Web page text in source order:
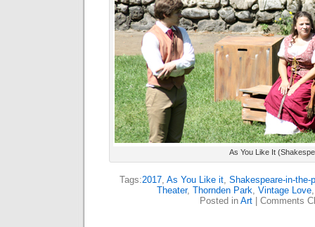
As You Like It
Tags:2017, As You Like it, Shakespeare-in-the-
Theater, Thornden Park, Vintage Love
Posted in Art| Comments